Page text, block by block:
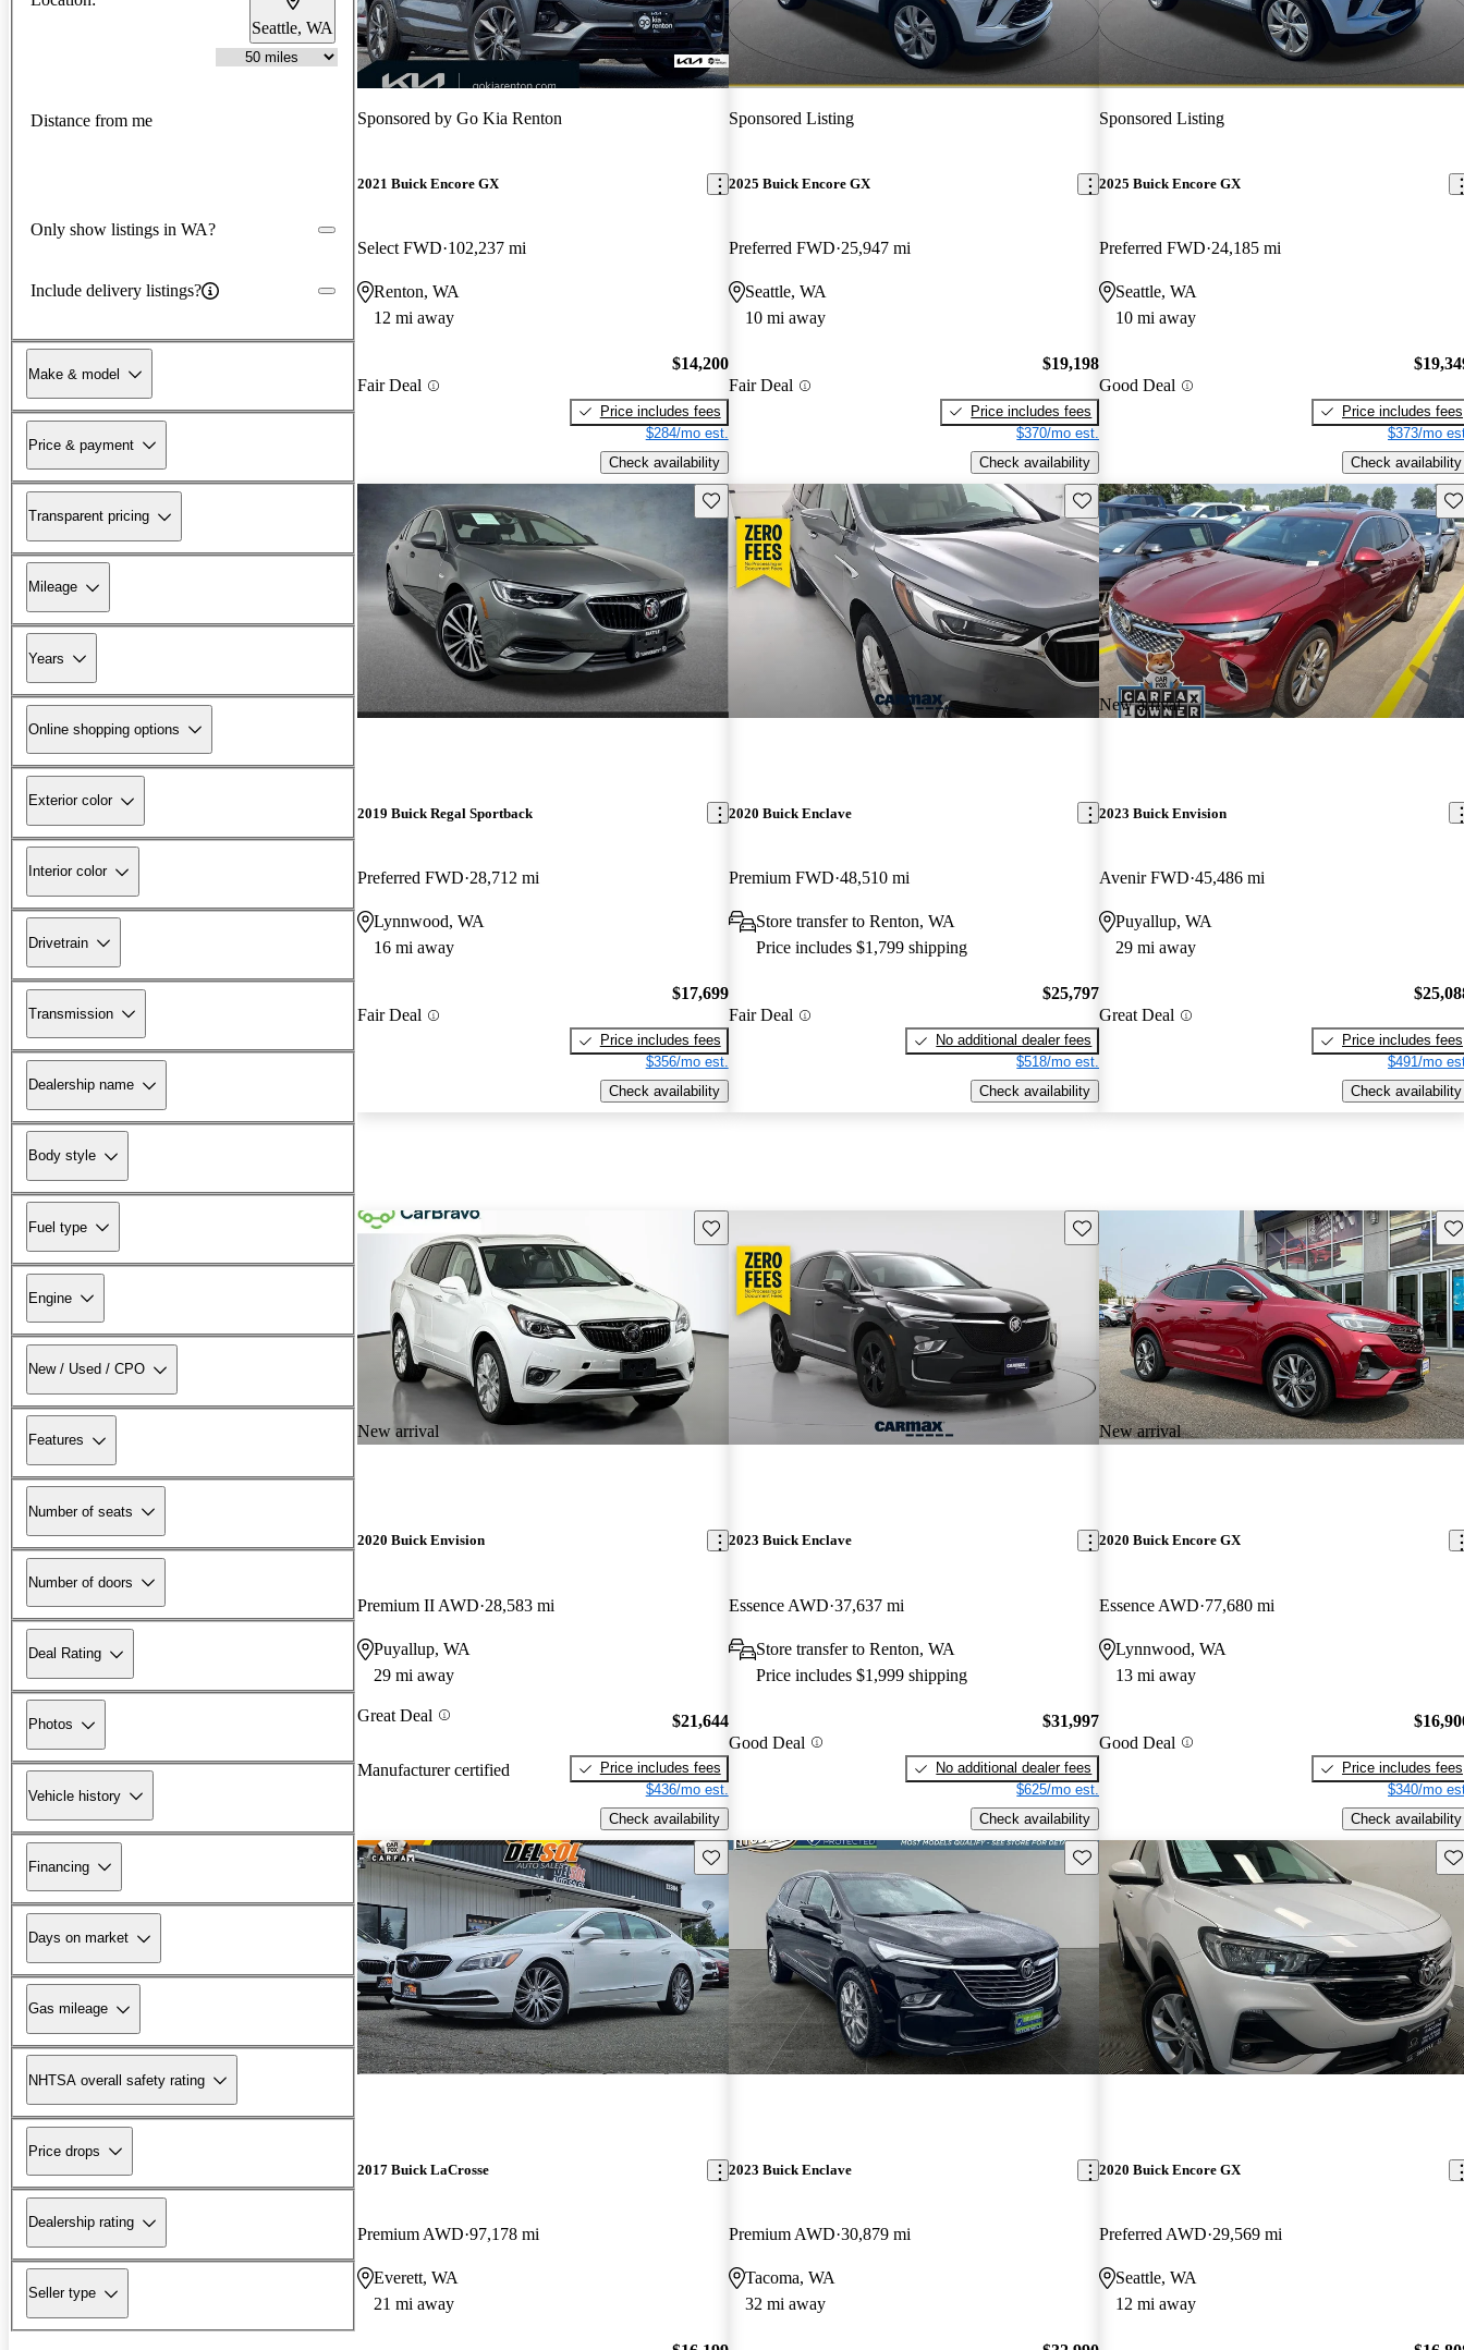
Seattle, WA
Distance from me
Only show listings in WA?
Include delivery listings?
Make & model
Price & payment
Transparent pricing
Mileage
Years
Online shopping options
Exterior color
Interior color
Drivetrain
Transmission
Dealership name
Body style
Fuel type
Engine
New / Used / CPO
Features
Number of seats
Number of doors
Deal Rating
Photos
Vehicle history
Financing
Days on market
Gas mileage
NHTSA overall safety rating
Price drops
Dealership rating
Seller type
Sponsored by Go Kia Renton
2021 Buick Encore GX
Select FWD 102,237 mi
Renton, WA
12 mi away
Fair Deal
$14,200
Price includes fees
$284/mo est.
Check availability
Sponsored Listing
2025 Buick Encore GX
Preferred FWD 25,947 mi
Seattle, WA
10 mi away
Fair Deal
$19,198
Price includes fees
$370/mo est.
Check availability
Sponsored Listing
2025 Buick Encore GX
Preferred FWD 24,185 mi
Seattle, WA
10 mi away
Good Deal
Price includes fees
$373/mo
Check availability
Save this listing
2019 Buick Regal Sportback
Preferred FWD 28,712 mi
Lynnwood, WA
16 mi away
Fair Deal
$17,699
Price includes fees
$356/mo est.
Check availability
Save this listing
2020 Buick Enclave
Premium FWD 48,510 mi
Store transfer to Renton, WA
Price includes $1,799 shipping
Fair Deal
$25,797
No additional dealer fees
$518/mo est.
Check availability
New arrival
2023 Buick Envision
Avenir FWD 45,486 mi
Puyallup, WA
29 mi away
Great Deal
Price includes fees
$491/mo
Check availability
New arrival
Save this listing
2020 Buick Envision
Premium II AWD 28,583 mi
Puyallup, WA
29 mi away
Great Deal
Manufacturer certified
$21,644
Price includes fees
$436/mo est.
Check availability
Save this listing
2023 Buick Enclave
Essence AWD 37,637 mi
Store transfer to Renton, WA
Price includes $1,999 shipping
Good Deal
$31,997
No additional dealer fees
$625/mo est.
Check availability
New arrival
2020 Buick Encore GX
Essence AWD 77,680 mi
Lynnwood, WA
13 mi away
Good Deal
Price includes fees
$340/mo
Check availability
Save this listing
2017 Buick LaCrosse
Premium AWD 97,178 mi
Everett, WA
21 mi away
Save this listing
2023 Buick Enclave
Premium AWD 30,879 mi
Tacoma, WA
32 mi away
2020 Buick Encore GX
Preferred AWD 29,569 mi
Seattle, WA
12 mi away